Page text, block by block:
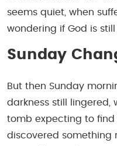
seems quiet, when
wondering if God is still
Sunday
But then Sunday
darkness still lingered,
tomb expecting to find
discovered something